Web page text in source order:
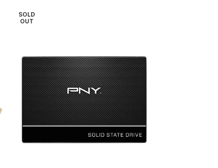
SOLD
OUT